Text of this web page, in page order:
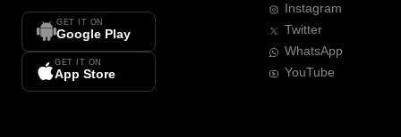
GET IT ON
Google Play
GET IT ON
App Store
Instagram
Twitter
WhatsApp
YouTube